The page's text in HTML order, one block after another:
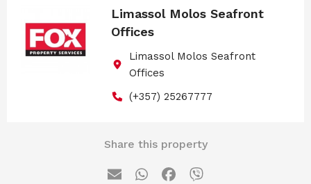
Limassol Molos Seafront
Offices
Limassol Molos Seafront
Offices
(+357) 25267777
Share this property